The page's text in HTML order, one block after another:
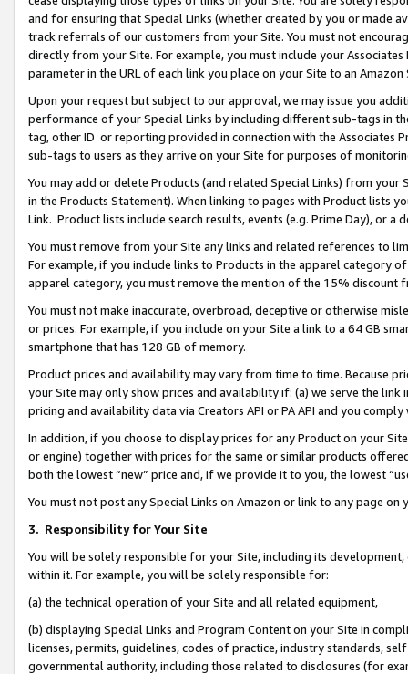
and for ensuring that Special Links (whether created by you or
track referrals of our customers from your Site. You must not
directly from your Site. For example, you must include your
parameter in the URL of each link you place on your Site to an Amazon
Upon your request but subject to our approval, we may issue you
performance of your Special Links by including different sub-tags in
tag, other ID or reporting provided in connection with the Associates
sub-tags to users as they arrive on your Site for purposes of
You may add or delete Products (and related Special Links) from
in the Products Statement). When linking to pages with Product lists
Link. Product lists include search results, events (e.g. Prime Day), or a
You must remove from your Site any links and related references to
For example, if you include links to Products in the apparel category
apparel category, you must remove the mention of the 15% discount
You must not make inaccurate, overbroad, deceptive or otherwise
or prices. For example, if you include on your Site a link to a 64 GB
smartphone that has 128 GB of memory.
Product prices and availability may vary from time to time. Because
your Site may only show prices and availability if: (a) we serve the
pricing and availability data via Creators API or PA API and you
In addition, if you choose to display prices for any Product on your
or engine) together with prices for the same or similar products
both the lowest “new” price and, if we provide it to you, the lowest
You must not post any Special Links on Amazon or link to any page
3. Responsibility for Your Site
You will be solely responsible for your Site, including its
within it. For example, you will be solely responsible for:
(a) the technical operation of your Site and all related equipment,
(b) displaying Special Links and Program Content on your Site in
licenses, permits, guidelines, codes of practice, industry standards,
governmental authority, including those related to disclosures (for